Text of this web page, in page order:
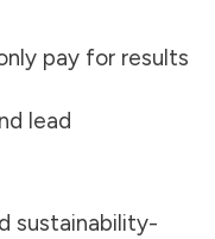
pay for results
lead
sustainability-